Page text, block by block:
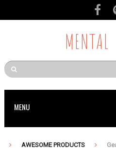
MENTAL
MENU
AWESOME PRODUCTS